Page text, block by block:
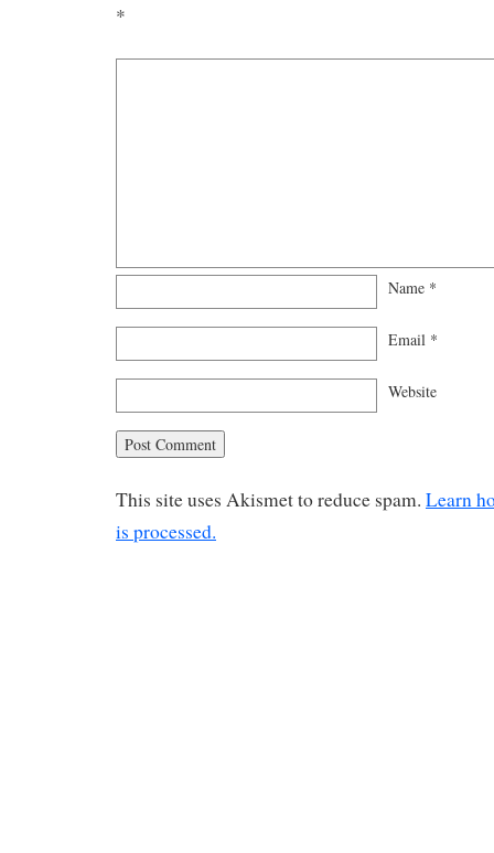
*
Name *
Email *
Website
This site uses Akismet to reduce spam. Learn
is processed.